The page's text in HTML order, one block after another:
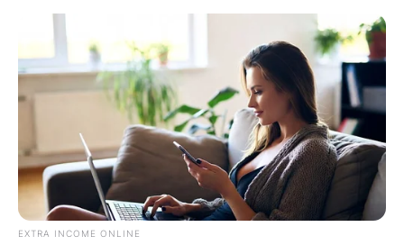
content
Advertisement
EXTRA INCOME ONLINE